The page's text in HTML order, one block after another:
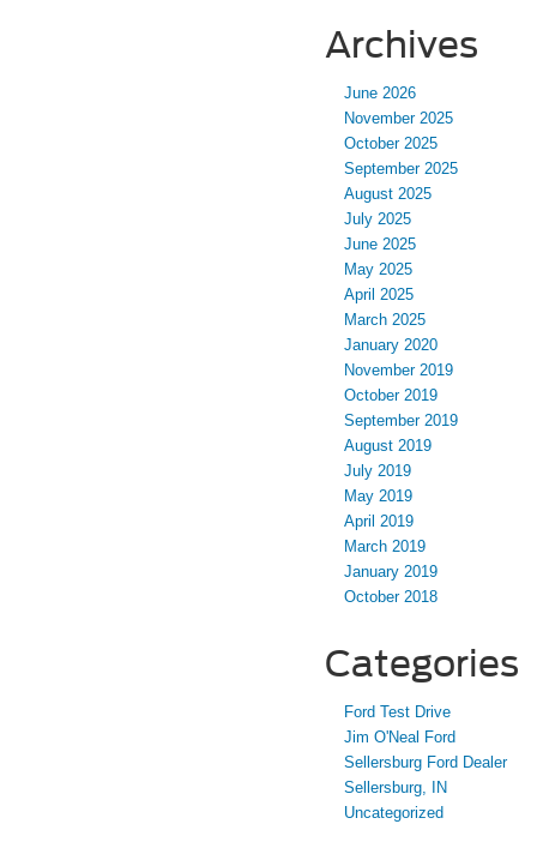
Archives
June 2026
November 2025
October 2025
September 2025
August 2025
July 2025
June 2025
May 2025
April 2025
March 2025
January 2020
November 2019
October 2019
September 2019
August 2019
July 2019
May 2019
April 2019
March 2019
January 2019
October 2018
Categories
Ford Test Drive
Jim O'Neal Ford
Sellersburg Ford Dealer
Sellersburg, IN
Uncategorized